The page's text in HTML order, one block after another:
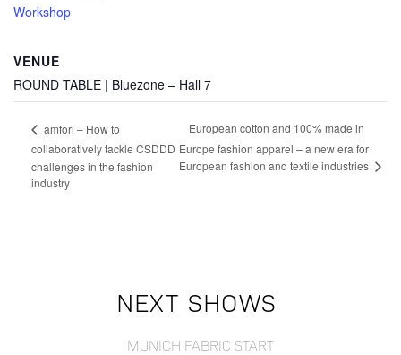
Workshop
VENUE
ROUND TABLE | Bluezone – Hall 7
amfori – How to
collaboratively tackle CSDDD
challenges in the fashion
industry
European cotton and 100% made in
Europe fashion apparel – a new era for
European fashion and textile industries
NEXT SHOWS
MUNICH FABRIC START